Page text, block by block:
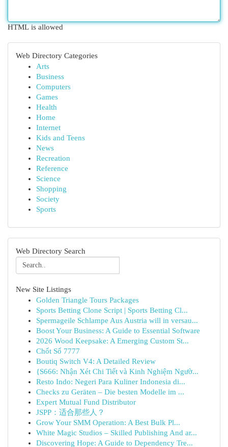
HTML is allowed
Web Directory Categories
Arts
Business
Computers
Games
Health
Home
Internet
Kids and Teens
News
Recreation
Reference
Science
Shopping
Society
Sports
Web Directory Search
New Site Listings
Golden Triangle Tours Packages
Sports Betting Clone Script | Sports Betting Cl...
Spermageile Schlampe Aus Austria will in versau...
Boost Your Business: A Guide to Essential Software
2026 Wood Keepsake: A Emerging Custom St...
Chốt Số 7777
Boutiq Switch V4: A Detailed Review
{S666: Nhận Xét Chi Tiết và Kinh Nghiệm Ngườ...
Resto Indo: Negeri Para Kuliner Indonesia di...
Checks zu Geräten – Die besten Modelle im ...
Expert Mutual Fund Distributor
JSPP：适合那些人？
Grow Your SMM Operation: A Best Bulk Pl...
White Magic Studios – Skilled Publishing And ar...
Discovering Hope: A Guide to Dependency Tre...